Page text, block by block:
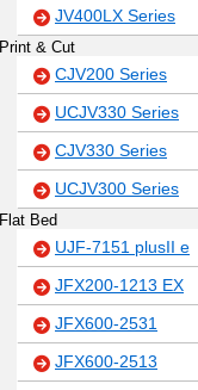
JV400LX Series
Print & Cut
CJV200 Series
UCJV330 Series
CJV330 Series
UCJV300 Series
Flat Bed
UJF-7151 plusII e
JFX200-1213 EX
JFX600-2531
JFX600-2513